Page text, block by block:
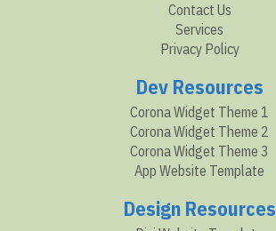
Contact Us
Services
Privacy Policy
Dev Resources
Corona Widget Theme 1
Corona Widget Theme 2
Corona Widget Theme 3
App Website Template
Design Resources